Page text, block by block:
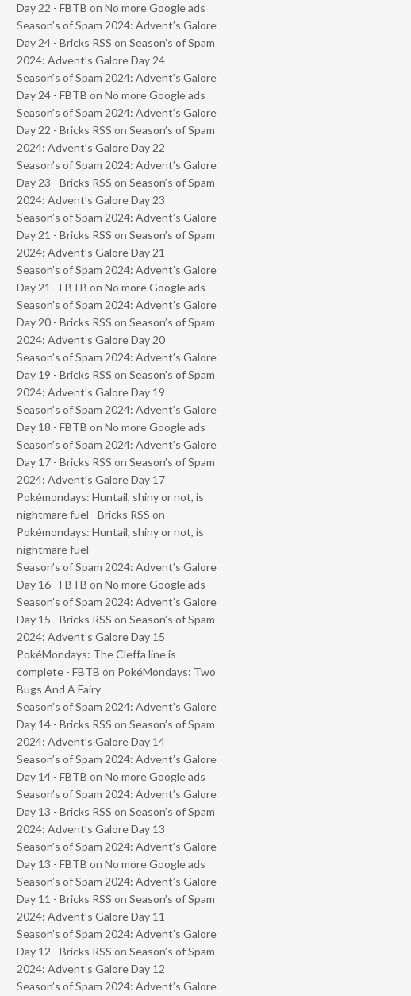
Day 22 - FBTB on No more Google ads
Season’s of Spam 2024: Advent’s Galore
Day 24 - Bricks RSS on Season’s of Spam
2024: Advent’s Galore Day 24
Season’s of Spam 2024: Advent’s Galore
Day 24 - FBTB on No more Google ads
Season’s of Spam 2024: Advent’s Galore
Day 22 - Bricks RSS on Season’s of Spam
2024: Advent’s Galore Day 22
Season’s of Spam 2024: Advent’s Galore
Day 23 - Bricks RSS on Season’s of Spam
2024: Advent’s Galore Day 23
Season’s of Spam 2024: Advent’s Galore
Day 21 - Bricks RSS on Season’s of Spam
2024: Advent’s Galore Day 21
Season’s of Spam 2024: Advent’s Galore
Day 21 - FBTB on No more Google ads
Season’s of Spam 2024: Advent’s Galore
Day 20 - Bricks RSS on Season’s of Spam
2024: Advent’s Galore Day 20
Season’s of Spam 2024: Advent’s Galore
Day 19 - Bricks RSS on Season’s of Spam
2024: Advent’s Galore Day 19
Season’s of Spam 2024: Advent’s Galore
Day 18 - FBTB on No more Google ads
Season’s of Spam 2024: Advent’s Galore
Day 17 - Bricks RSS on Season’s of Spam
2024: Advent’s Galore Day 17
Pokémondays: Huntail, shiny or not, is
nightmare fuel - Bricks RSS on
Pokémondays: Huntail, shiny or not, is
nightmare fuel
Season’s of Spam 2024: Advent’s Galore
Day 16 - FBTB on No more Google ads
Season’s of Spam 2024: Advent’s Galore
Day 15 - Bricks RSS on Season’s of Spam
2024: Advent’s Galore Day 15
PokéMondays: The Cleffa line is
complete - FBTB on PokéMondays: Two
Bugs And A Fairy
Season’s of Spam 2024: Advent’s Galore
Day 14 - Bricks RSS on Season’s of Spam
2024: Advent’s Galore Day 14
Season’s of Spam 2024: Advent’s Galore
Day 14 - FBTB on No more Google ads
Season’s of Spam 2024: Advent’s Galore
Day 13 - Bricks RSS on Season’s of Spam
2024: Advent’s Galore Day 13
Season’s of Spam 2024: Advent’s Galore
Day 13 - FBTB on No more Google ads
Season’s of Spam 2024: Advent’s Galore
Day 11 - Bricks RSS on Season’s of Spam
2024: Advent’s Galore Day 11
Season’s of Spam 2024: Advent’s Galore
Day 12 - Bricks RSS on Season’s of Spam
2024: Advent’s Galore Day 12
Season’s of Spam 2024: Advent’s Galore